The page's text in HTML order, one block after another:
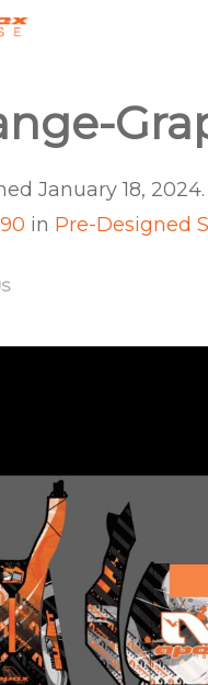
January 18, 2024
in Pre-Designed